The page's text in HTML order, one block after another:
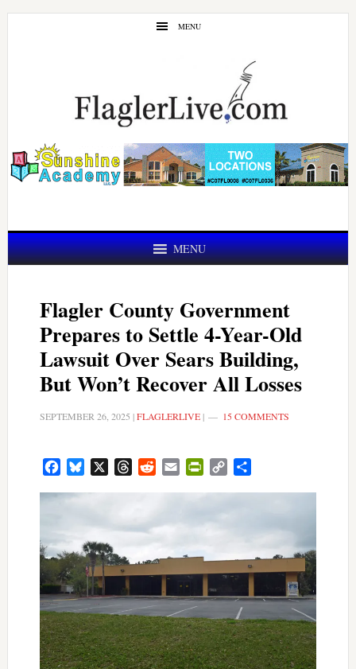
Skip
Skip
MENU
MENU
Flagler County Government
Prepares to Settle 4-Year-Old
Lawsuit Over Sears Building,
But Won’t Recover All Losses
SEPTEMBER 26, 2025 |FLAGLERLIVE| 15 COMMENTS
FacebookBluesky ThreadsRedditEmail PrintFriendly
Copy